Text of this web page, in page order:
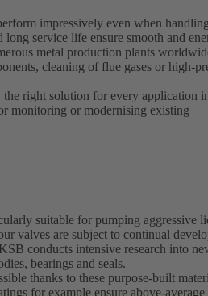
impressively even when handling
service life ensure smooth and
metal production plants
cleaning of flue gases or high-
right solution for every application
monitoring or modernising existing
suitable for pumping aggressive
valves are subject to continual
conducts intensive research into
bearings and seals.
thanks to these purpose-built
for example ensure above-average